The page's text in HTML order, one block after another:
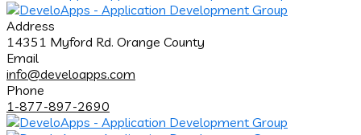
Address
14351 Myford Rd. Orange County
Email
info@develoapps.com
Phone
1-877-897-2690